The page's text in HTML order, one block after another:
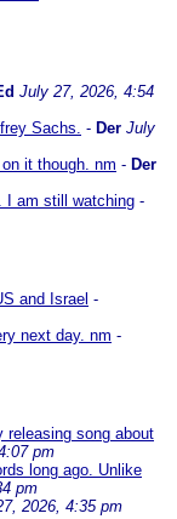
July 27, 2026, 4:54
Sachs. - Der July
it though. nm - Der
I am still watching -
and Israel -
next day. nm -
releasing song about
pm
long ago. Unlike
pm
2026, 4:35 pm